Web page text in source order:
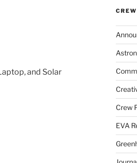
and Solar
Crew
EVA